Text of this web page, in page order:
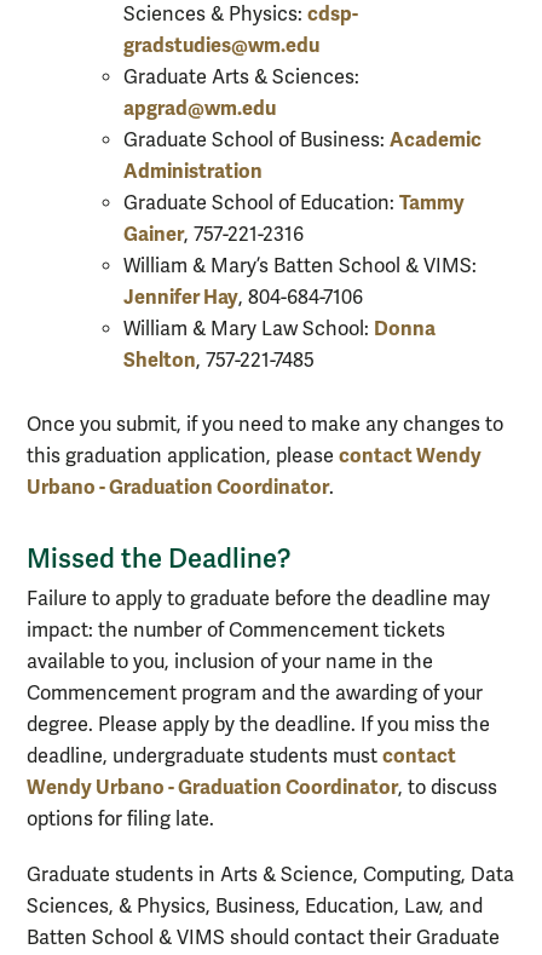
Sciences & Physics: cdsp-
gradstudies@wm.edu
Graduate Arts & Sciences:
apgrad@wm.edu
Graduate School of Business: Academic
Administration
Graduate School of Education: Tammy
Gainer, 757-221-2316
William & Mary’s Batten School & VIMS:
Jennifer Hay, 804-684-7106
William & Mary Law School: Donna
Shelton, 757-221-7485
Once you submit, if you need to make any changes to
this graduation application, please contact Wendy
Urbano - Graduation Coordinator.
Missed the Deadline?
Failure to apply to graduate before the deadline may
impact: the number of Commencement tickets
available to you, inclusion of your name in the
Commencement program and the awarding of your
degree. Please apply by the deadline. If you miss the
deadline, undergraduate students must contact
Wendy Urbano - Graduation Coordinator, to discuss
options for filing late.
Graduate students in Arts & Science, Computing, Data
Sciences, & Physics, Business, Education, Law, and
Batten School & VIMS should contact their Graduate